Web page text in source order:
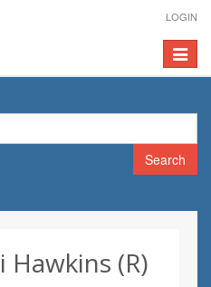
LOGIN
Toggle
Search
Hawkins (R)